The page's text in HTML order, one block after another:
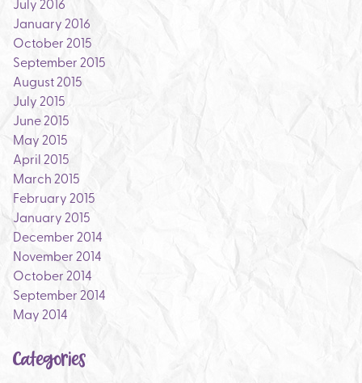
January 2016
October 2015
September 2015
August 2015
July 2015
June 2015
May 2015
April 2015
March 2015
February 2015
January 2015
December 2014
November 2014
October 2014
September 2014
May 2014
Categories